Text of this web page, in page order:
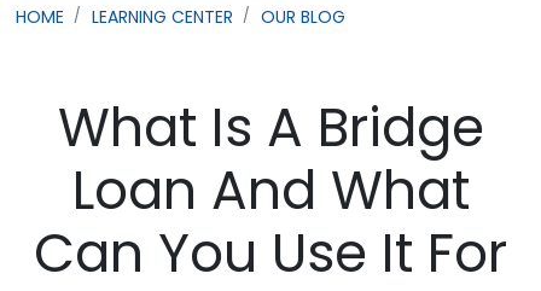
HOME LEARNING CENTER OUR BLOG
What Is A Bridge
Loan And What
Can You Use It For